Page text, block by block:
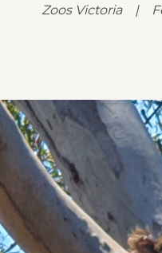
Zoos Victoria |